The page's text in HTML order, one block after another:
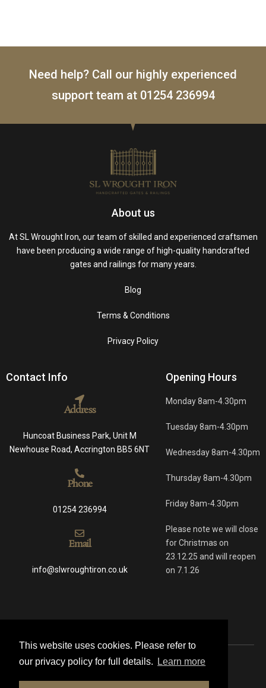
This website uses cookies. Please refer to
our privacy policy for full details.
Learn more
Need help? Call our highly experienced
support team at 01254 236994
About us
At SL Wrought Iron, our team of skilled and experienced craftsmen
have been producing a wide range of high-quality handcrafted
gates and railings for many years.
Blog
Terms & Conditions
Privacy Policy
Contact Info
Address
Huncoat Business Park, Unit M
Newhouse Road, Accrington BB5 6NT
Phone
01254 236994
Email
info@slwroughtiron.co.uk
Opening Hours
Monday 8am-4.30pm
Tuesday 8am-4.30pm
Wednesday 8am-4.30pm
Thursday 8am-4.30pm
Friday 8am-4.30pm
Please note we will close
for Christmas on
23.12.25 and will reopen
on 7.1.26